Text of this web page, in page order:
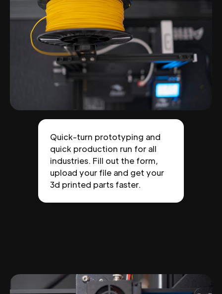
Quick-turn prototyping and
quick production run for all
industries. Fill out the form,
upload your file and get your
3d printed parts faster.